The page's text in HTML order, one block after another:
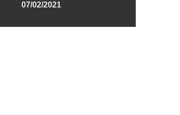
07/02/2021